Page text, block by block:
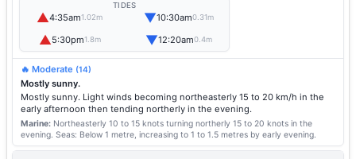
TIDES
▲4:35am1.02m ▼10:30am0.31m
▲5:30pm1.8m ▼12:20am0.4m
🔥 Moderate (14)
Mostly sunny.
Mostly sunny. Light winds becoming northeasterly 15 to 20 km/h in the
early afternoon then tending northerly in the evening.
Marine: Northeasterly 10 to 15 knots turning northerly 15 to 20 knots in the
evening. Seas: Below 1 metre, increasing to 1 to 1.5 metres by early evening.